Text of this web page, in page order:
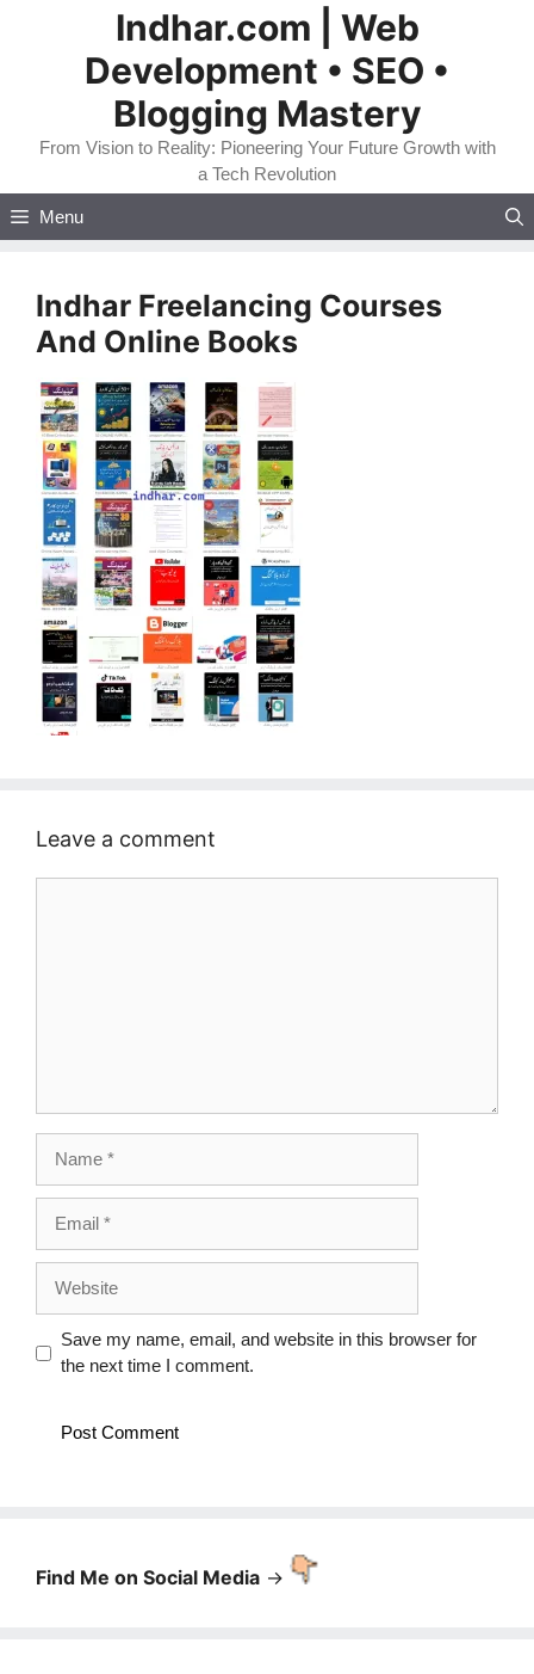
Indhar.com | Web
Development • SEO •
Blogging Mastery
From Vision to Reality: Pioneering Your Future Growth with
a Tech Revolution
Menu
Indhar Freelancing Courses
And Online Books
Leave a comment
Save my name, email, and website in this browser for
the next time I comment.
Find Me on Social Media ->